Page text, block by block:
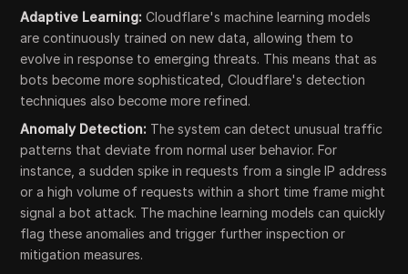
Adaptive Learning: Cloudflare's machine learning models
are continuously trained on new data, allowing them to
evolve in response to emerging threats. This means that as
bots become more sophisticated, Cloudflare's detection
techniques also become more refined.
Anomaly Detection: The system can detect unusual traffic
patterns that deviate from normal user behavior. For
instance, a sudden spike in requests from a single IP address
or a high volume of requests within a short time frame might
signal a bot attack. The machine learning models can quickly
flag these anomalies and trigger further inspection or
mitigation measures.